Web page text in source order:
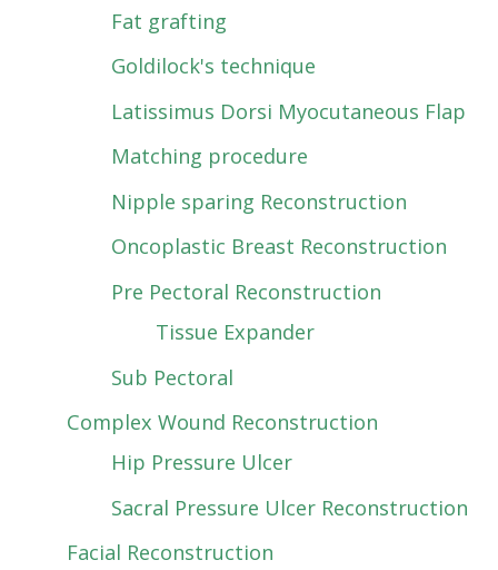
Fat grafting
Goldilock's technique
Latissimus Dorsi Myocutaneous Flap
Matching procedure
Nipple sparing Reconstruction
Oncoplastic Breast Reconstruction
Pre Pectoral Reconstruction
Tissue Expander
Sub Pectoral
Complex Wound Reconstruction
Hip Pressure Ulcer
Sacral Pressure Ulcer Reconstruction
Facial Reconstruction